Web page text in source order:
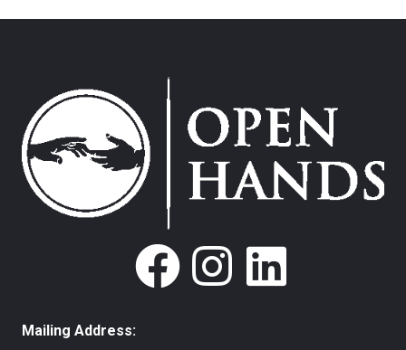
Mailing Address: